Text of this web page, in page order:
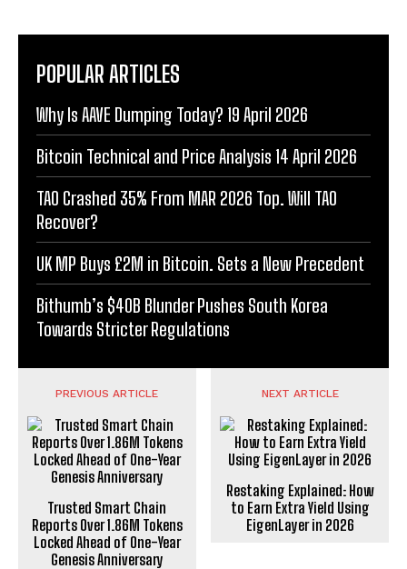
POPULAR ARTICLES
Why Is AAVE Dumping Today? 19 April 2026
Bitcoin Technical and Price Analysis 14 April 2026
TAO Crashed 35% From MAR 2026 Top. Will TAO
Recover?
UK MP Buys £2M in Bitcoin. Sets a New Precedent
Bithumb’s $40B Blunder Pushes South Korea
Towards Stricter Regulations
PREVIOUS ARTICLE
Trusted Smart Chain
Reports Over 1.86M Tokens
Locked Ahead of One-Year
Genesis Anniversary
NEXT ARTICLE
Restaking Explained: How
to Earn Extra Yield Using
EigenLayer in 2026